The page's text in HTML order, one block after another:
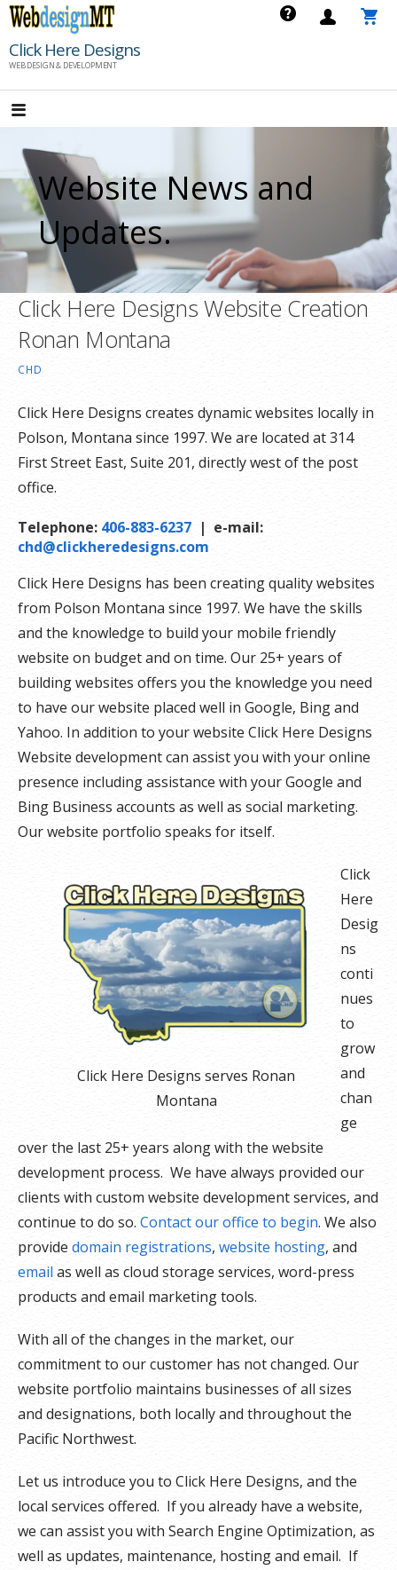
Skip
content
Click Here Designs
WEB DESIGN & DEVELOPMENT
Website News and
Updates.
Click Here Designs Website Creation
Ronan Montana
CHD
Click Here Designs creates dynamic websites locally in
Polson, Montana since 1997. We are located at 314
First Street East, Suite 201, directly west of the post
office.
Telephone: 406-883-6237 | e-mail:
chd@clickheredesigns.com
Click Here Designs has been creating quality websites
from Polson Montana since 1997. We have the skills
and the knowledge to build your mobile friendly
website on budget and on time. Our 25+ years of
building websites offers you the knowledge you need
to have our website placed well in Google, Bing and
Yahoo. In addition to your website Click Here Designs
Website development can assist you with your online
presence including assistance with your Google and
Bing Business accounts as well as social marketing.
Our website portfolio speaks for itself.
Click Here Designs serves Ronan
Montana
Click
Here
Desig
ns
conti
nues
to
grow
and
chan
ge
over the last 25+ years along with the website
development process. We have always provided our
clients with custom website development services, and
continue to do so. Contact our office to begin. We also
provide domain registrations, website hosting, and
email as well as cloud storage services, word-press
products and email marketing tools.
With all of the changes in the market, our
commitment to our customer has not changed. Our
website portfolio maintains businesses of all sizes
and designations, both locally and throughout the
Pacific Northwest.
Let us introduce you to Click Here Designs, and the
local services offered. If you already have a website,
we can assist you with Search Engine Optimization, as
well as updates, maintenance, hosting and email. If